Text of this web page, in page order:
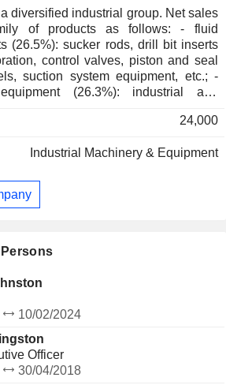
diversified industrial group. Net sales
of products as follows: - fluid
(26.5%): sucker rods, drill bit inserts
control valves, piston and seal
suction system equipment, etc.; -
(26.3%): industrial and
parts, industrial automation tools,
and ventilation systems, heat transfer
(14.5%): industrial marking and
to code information on products,
are distributed
(21.9%), Asia (11.1%) and other
24,000
Industrial Machinery & Equipment
10/02/2024
Officer
30/04/2018